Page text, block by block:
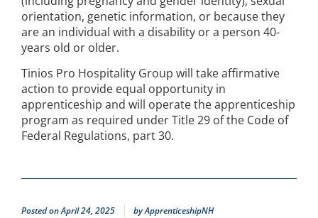
orientation, genetic information, or because they
are an individual with a disability or a person 40-
years old or older.
Tinios Pro Hospitality Group will take affirmative
action to provide equal opportunity in
apprenticeship and will operate the apprenticeship
program as required under Title 29 of the Code of
Federal Regulations, part 30.
Posted onApril 24, 2025 byApprenticeshipNH